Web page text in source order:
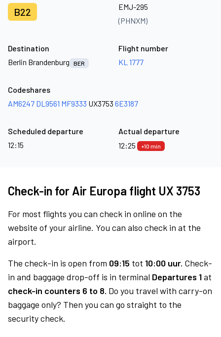
B22
EMJ-295
(PHNXM)
Destination
Berlin Brandenburg
BER
Flight number
KL 1777
Codeshares
AM6247 DL9561 MF9333 UX3753 6E3187
Scheduled departure
12:15
Actual departure
12:25
+10 min
Check-in for Air Europa flight UX 3753
For most flights you can check in online on the
website of your airline. You can also check in at the
airport.
The check-in is open from 09:15 tot 10:00 uur. Check-
in and baggage drop-off is in terminal Departures 1at
check-in counters 6 to 8. Do you travel with carry-on
baggage only? Then you can go straight to the
security check.